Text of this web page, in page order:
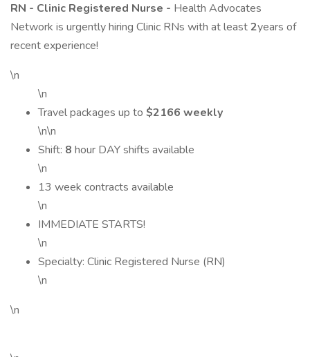
RN - Clinic Registered Nurse - Health Advocates
Network is urgently hiring Clinic RNs with at least2years of
recent experience!
\n
\n
Travel packages up to $2166 weekly
\n\n
Shift: 8 hour DAY shifts available
\n
13 week contracts available
\n
IMMEDIATE STARTS!
\n
Specialty: Clinic Registered Nurse (RN)
\n
\n